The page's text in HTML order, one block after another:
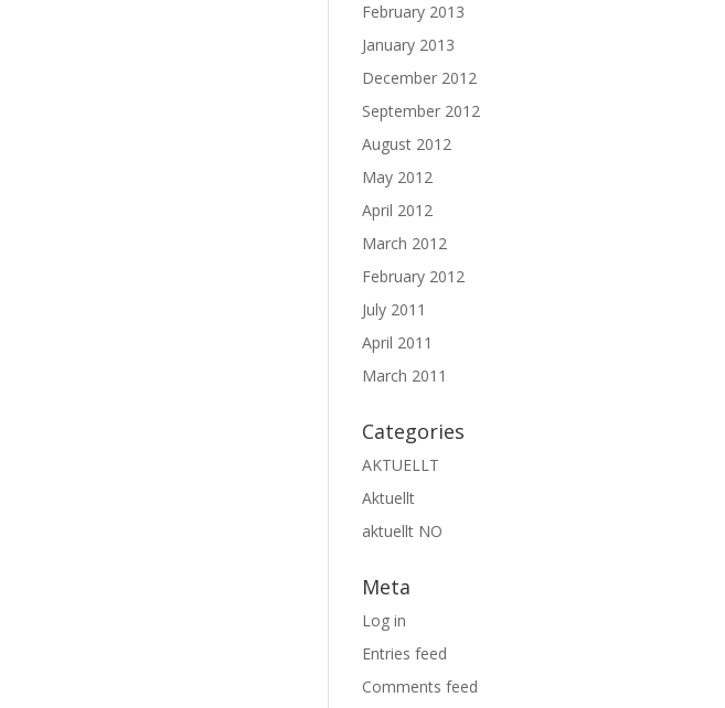
February 2013
January 2013
December 2012
September 2012
August 2012
May 2012
April 2012
March 2012
February 2012
July 2011
April 2011
March 2011
Categories
AKTUELLT
Aktuellt
aktuellt NO
Meta
Log in
Entries feed
Comments feed